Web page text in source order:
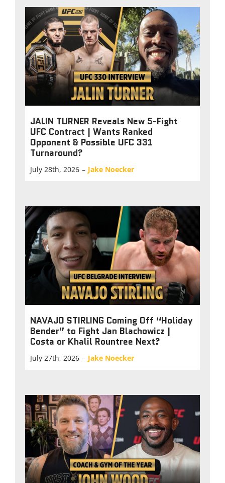
JALIN TURNER Reveals New 5-Fight
UFC Contract | Wants Ranked
Opponent & Possible UFC 331
Turnaround?
July 28th, 2026 – Jake Noecker
NAVAJO STIRLING Coming Off “Holiday
Bender” to Fight Jan Blachowicz |
Costa or Khalil Rountree Next?
July 27th, 2026 – Jake Noecker